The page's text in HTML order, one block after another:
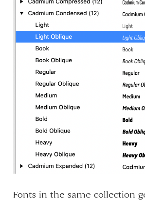
Fonts in the same collection